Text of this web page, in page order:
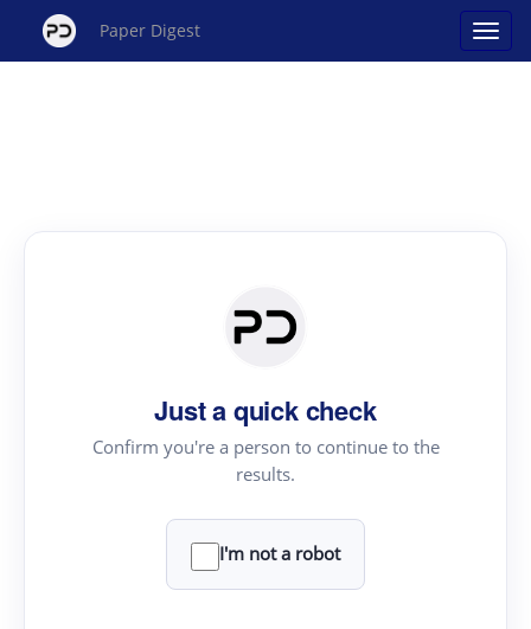
Paper Digest
Just a quick check
Confirm you're a person to continue to the
results.
I'm not a robot